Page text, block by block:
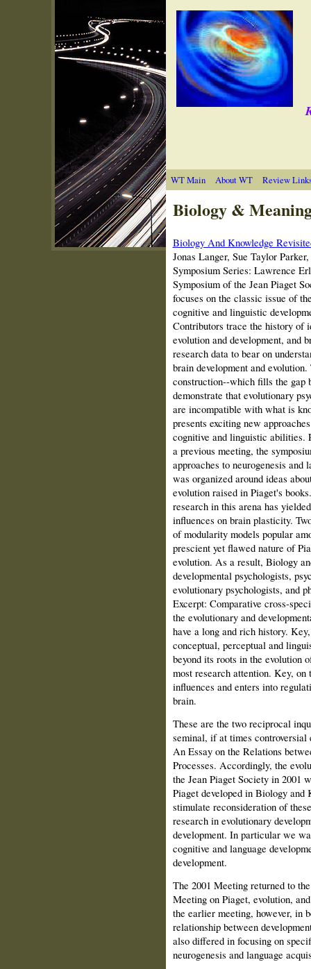
WT Main About WT Review
Biology &
Biology And Knowledge
Jonas Langer, Sue Taylor
Symposium Series: Lawrence
Symposium of the Jean Piaget
focuses on the classic issue of
cognitive and linguistic
Contributors trace the history of
evolution and development, and
research data to bear on
brain development and
construction--which fills the gap
demonstrate that evolutionary
are incompatible with what is
presents exciting new
cognitive and linguistic abilities.
a previous meeting, the
approaches to neurogenesis
was organized around ideas
evolution raised in Piaget's
research in this arena has
influences on brain plasticity.
of modularity models popular
prescient yet flawed nature of
evolution. As a result, Biology
developmental psychologists,
evolutionary psychologists, and
Excerpt: Comparative cross-
the evolutionary and
have a long and rich history.
conceptual, perceptual and
beyond its roots in the evolution
most research attention. Key,
influences and enters into
brain.
These are the two reciprocal
seminal, if at times
An Essay on the Relations
Processes. Accordingly, the
the Jean Piaget Society in 2001
Piaget developed in Biology and
stimulate reconsideration of
research in evolutionary
development. In particular we
cognitive and language
development.
The 2001 Meeting returned to
Meeting on Piaget, evolution,
the earlier meeting, however, in
relationship between
also differed in focusing on
neurogenesis and language